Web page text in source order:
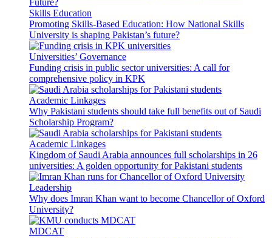
Skills Education
Promoting Skills-Based Education: How National Skills
University is shaping Pakistan’s future?
Universities’ Governance
Funding crisis in public sector universities: A call for
comprehensive policy in KPK
Academic Linkages
Why Pakistani students should take full benefits out of Saudi
Scholarship Program?
Academic Linkages
Kingdom of Saudi Arabia announces full scholarships in 26
universities: A golden opportunity for Pakistani students
Leadership
Why does Imran Khan want to become Chancellor of Oxford
University?
MDCAT